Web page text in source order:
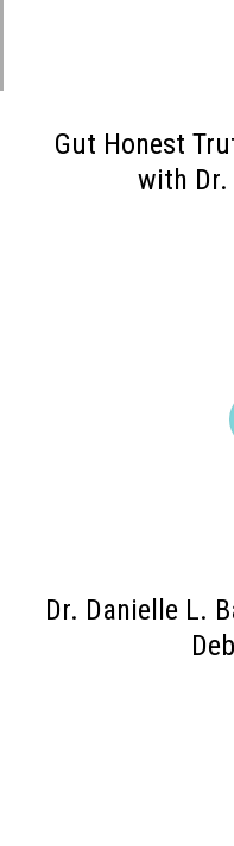
Gut Honest
with Dr.
Dr. Danielle L.